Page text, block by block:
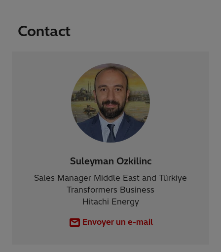
Contact
Suleyman Ozkilinc
Sales Manager Middle East and Türkiye
Transformers Business
Hitachi Energy
Envoyer un e-mail